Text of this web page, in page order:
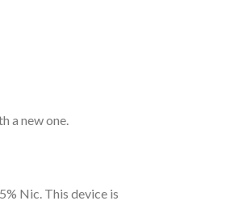
a new one.
Nic. This device is